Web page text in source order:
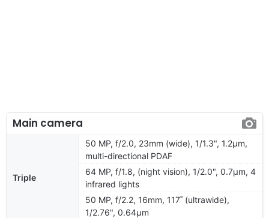
Main camera
Triple
50 MP, f/2.0, 23mm (wide), 1/1.3", 1.2µm,
multi-directional PDAF
64 MP, f/1.8, (night vision), 1/2.0", 0.7µm, 4
infrared lights
50 MP, f/2.2, 16mm, 117˚ (ultrawide),
1/2.76", 0.64µm